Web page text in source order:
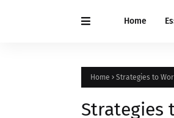
Home
Home Strategies to
Strategies